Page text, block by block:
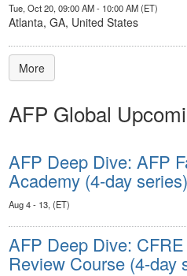
Tue, Oct 20, 09:00 AM - 10:00 AM (ET)
Atlanta, GA, United States
More
AFP Global
AFP Deep Dive: AFP
Academy (4-day
Aug 4 - 13, (ET)
AFP Deep Dive:
Review Course (4-day